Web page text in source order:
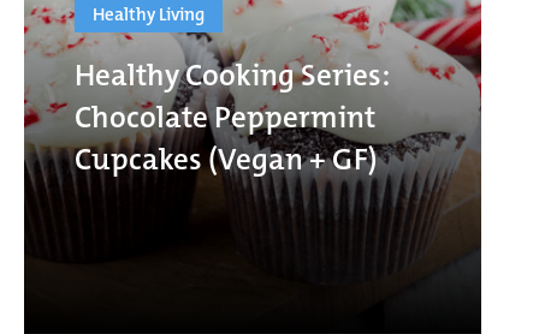
Healthy Living
Healthy Cooking Series:
Chocolate Peppermint
Cupcakes (Vegan + GF)